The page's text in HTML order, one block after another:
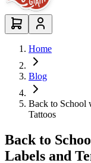
Home
Blog
Back to School
Tattoos
Back to
Labels and